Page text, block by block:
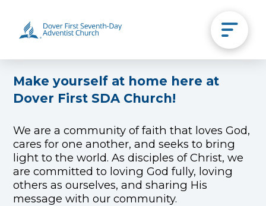
Make yourself at home here at
Dover First SDA Church!
We are a community of faith that loves God,
cares for one another, and seeks to bring
light to the world. As disciples of Christ, we
are committed to loving God fully, loving
others as ourselves, and sharing His
message with our community.